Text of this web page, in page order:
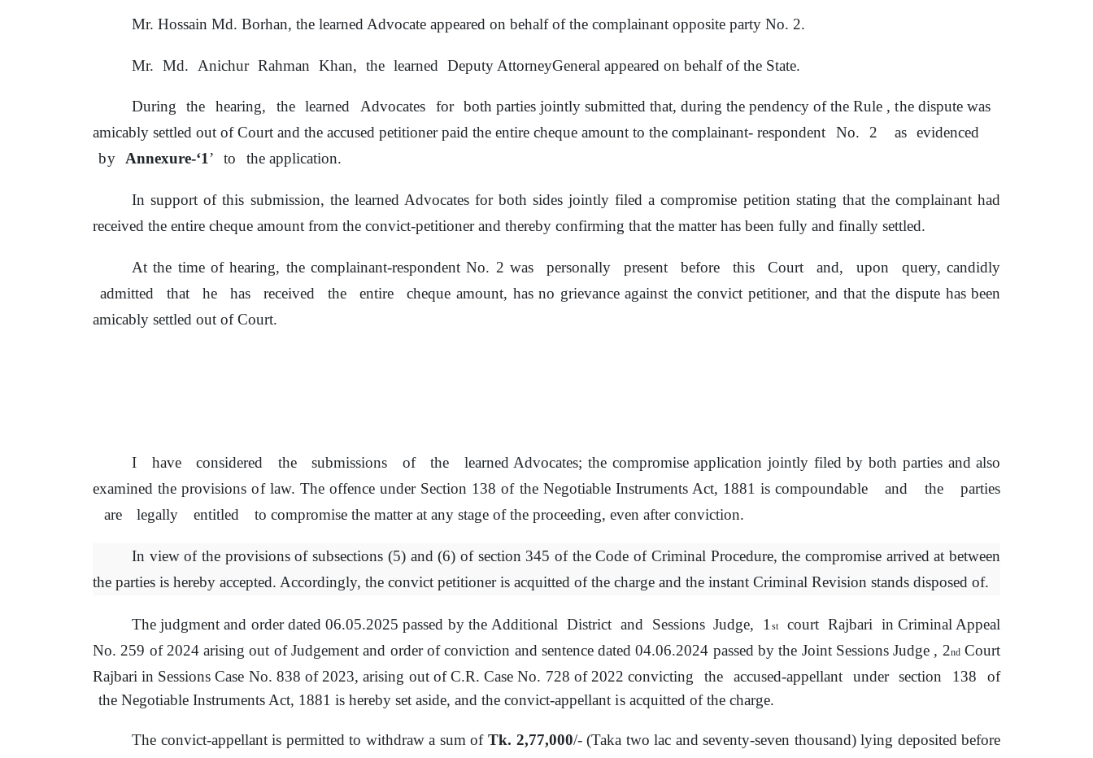
Mr. Hossain Md. Borhan, the learned Advocate appeared on behalfofthe complainant opposite party No. 2.
Mr. Md. Anichur Rahman Khan, the learned Deputy AttorneyGeneral appeared on behalf of the State.
During the hearing, the learned Advocates for both parties jointly submitted that, during the pendencyofthe Rule ,thedispute was
amicably settled out ofCourt andthe accused petitioner paid the entire cheque amount to the complainant- respondent No. 2 as evidenced
by
Annexure-‘1’ to the application.
In supportofthis submission, the learned Advocates for both sides jointly filed a compromise petition stating that the complainant had
received the entire cheque amount from the convict-petitioner and thereby confirming thatthe matter has been fully and finally settled.
At the time ofhearing, the complainant-respondent No. 2 was personally present before this Court and, upon
query, candidly
admitted
that he has received the entire cheque amount, has no grievance against the convict petitioner, and that the dispute has been
amicably settled out of Court.
I have considered the submissions of the learned Advocates; the compromise application jointly filed by both parties and also
examinedthe provisionsoflaw. Theoffence under Section 138of theNegotiable Instruments Act, 1881 is compoundable and the
parties
are
legally entitled to compromise the matter at any stageofthe proceeding, even after conviction.
In viewof the provisionsofsubsections (5) and (6) of section 345 of the Codeof Criminal Procedure,the compromise arrived at between
the parties is hereby accepted. Accordingly, the convict petitioneris acquittedof the charge and the instant Criminal Revision stands disposed of.
The judgment and order dated 06.05.2025 passed by the Additional District and Sessions Judge, 1 st court Rajbari in Criminal Appeal
No. 259 of2024 arising out ofJudgement and orderofconviction and sentence dated 04.06.2024 passed bythe Joint Sessions Judge , 2ndCourt
Rajbari in Sessions Case No. 838 of2023, arising out ofC.R. Case No. 728 of2022 convicting the accused-appellant under section 138
of
the Negotiable Instruments Act, 1881is hereby set aside, and the convict-appellantisacquitted ofthe charge.
The convict-appellantis permitted to withdraw a sum of Tk. 2,77,000/- (Taka two lac and seventy-seven thousand) lying deposited before